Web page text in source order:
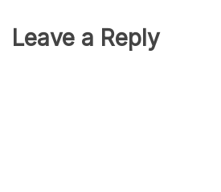
Leave a Reply